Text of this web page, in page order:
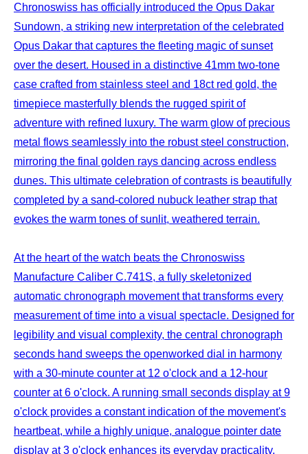
Chronoswiss has officially introduced the Opus Dakar
Sundown, a striking new interpretation of the celebrated
Opus Dakar that captures the fleeting magic of sunset
over the desert. Housed in a distinctive 41mm two-tone
case crafted from stainless steel and 18ct red gold, the
timepiece masterfully blends the rugged spirit of
adventure with refined luxury. The warm glow of precious
metal flows seamlessly into the robust steel construction,
mirroring the final golden rays dancing across endless
dunes. This ultimate celebration of contrasts is beautifully
completed by a sand-colored nubuck leather strap that
evokes the warm tones of sunlit, weathered terrain.
At the heart of the watch beats the Chronoswiss
Manufacture Caliber C.741S, a fully skeletonized
automatic chronograph movement that transforms every
measurement of time into a visual spectacle. Designed for
legibility and visual complexity, the central chronograph
seconds hand sweeps the openworked dial in harmony
with a 30-minute counter at 12 o'clock and a 12-hour
counter at 6 o'clock. A running small seconds display at 9
o'clock provides a constant indication of the movement's
heartbeat, while a highly unique, analogue pointer date
display at 3 o'clock enhances its everyday practicality.